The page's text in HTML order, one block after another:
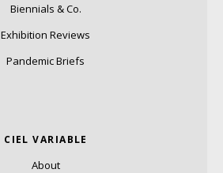
Biennials & Co.
Exhibition Reviews
Pandemic Briefs
CIEL VARIABLE
About